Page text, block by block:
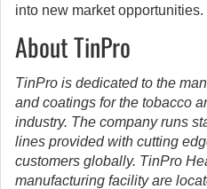
into new market opportunities.
About TinPro
TinPro is dedicated to the
and coatings for the tobacco
industry. The company runs
lines provided with cutting
customers globally. TinPro
manufacturing facility are